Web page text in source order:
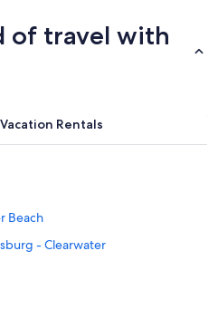
of travel with
Vacation Rentals
Beach
- Clearwater